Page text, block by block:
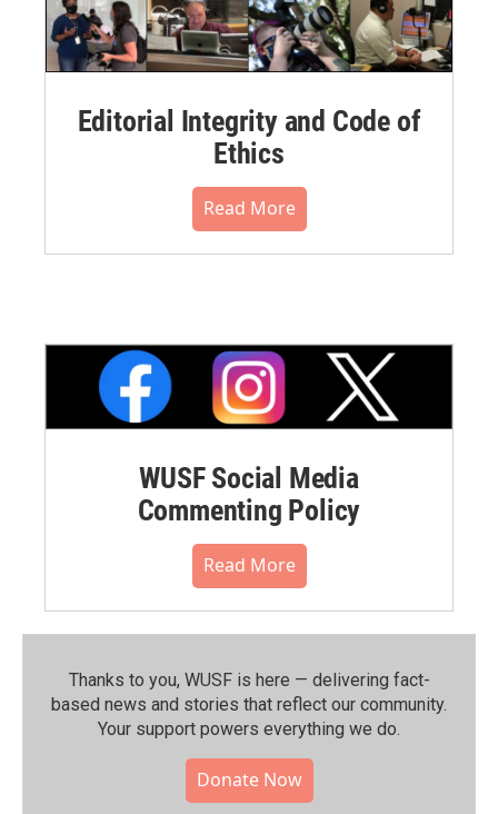
Editorial Integrity and Code of
Ethics
Read More
WUSF Social Media
Commenting Policy
Read More
Thanks to you, WUSF is here — delivering fact-
based news and stories that reflect our community.⁠
Your support powers everything we do.
Donate Now